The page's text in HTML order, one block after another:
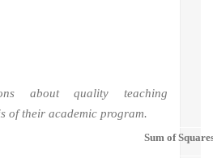
about quality teaching
of their academic program.
Sum of